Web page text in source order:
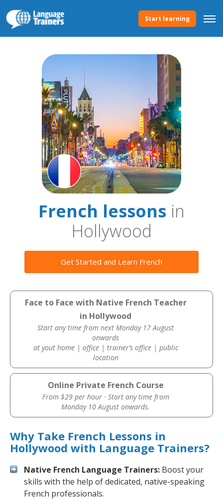
Start learning
French lessons in
Hollywood
Get Started and Learn French
Face to Face with Native French Teacher
in Hollywood
Start any time from next Monday 17 August
onwards
at yout home | office | trainer’s office | public
location
Online Private French Course
From $29 per hour · Start any time from
Monday 10 August onwards.
Why Take French Lessons in
Hollywood with Language Trainers?
Native French Language Trainers: Boost your
skills with the help of dedicated, native-speaking
French professionals.